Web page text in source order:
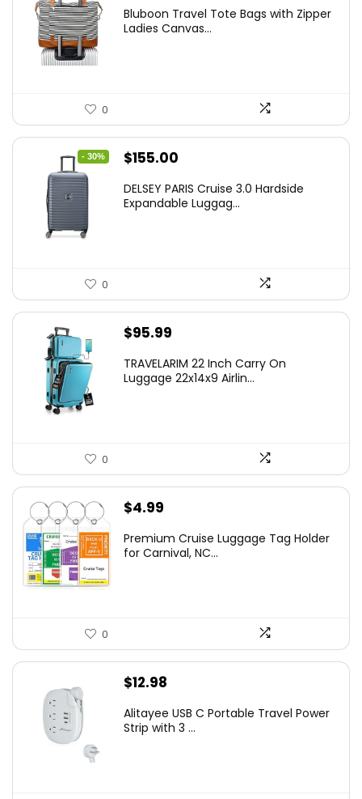
Bluboon Travel Tote Bags with Zipper
Ladies Canvas...
0
- 30%
Original
was:
$155.00
is:
DELSEY PARIS Cruise 3.0 Hardside
Expandable Luggag...
0
$95.99
TRAVELARIM 22 Inch Carry On
Luggage 22x14x9 Airlin...
0
$4.99
Premium Cruise Luggage Tag Holder
for Carnival, NC...
0
$12.98
Alitayee USB C Portable Travel Power
Strip with 3 ...